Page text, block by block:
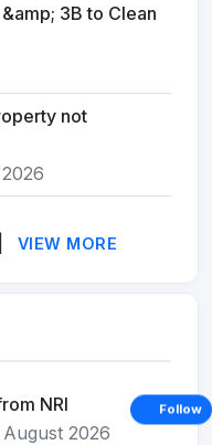
3B to Clean
not
VIEW MORE
NRI
2026
Follow